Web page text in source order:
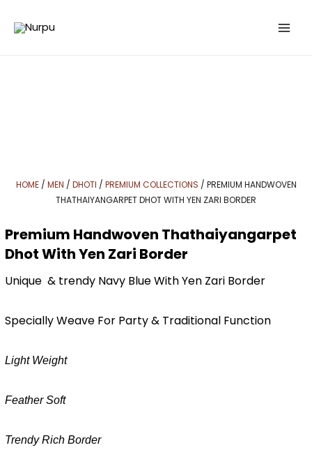
HOME/ MEN / DHOTI / PREMIUM COLLECTIONS / PREMIUM HANDWOVEN
THATHAIYANGARPET DHOT WITH YEN ZARI BORDER
Premium Handwoven Thathaiyangarpet
Dhot With Yen Zari Border
Unique & trendy Navy Blue With Yen Zari Border
Specially Weave For Party & Traditional Function
Light Weight
Feather Soft
Trendy Rich Border